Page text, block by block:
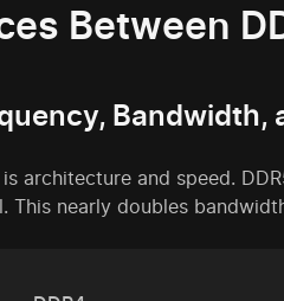
Between
Bandwidth,
architecture and speed.
This nearly doubles